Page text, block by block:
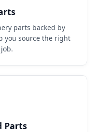
parts backed by
you source the right
Parts